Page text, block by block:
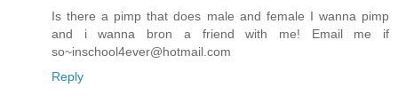
Is there a pimp that does male and female I wanna pimp
and i wanna bron a friend with me! Email me if
so~inschool4ever@hotmail.com
Reply